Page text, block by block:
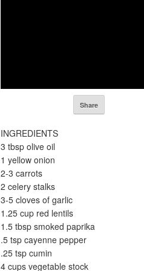
Share
INGREDIENTS
3 tbsp olive oil
1 yellow onion
2-3 carrots
2 celery stalks
3-5 cloves of garlic
1.25 cup red lentils
1.5 tbsp smoked paprika
.5 tsp cayenne pepper
.25 tsp cumin
4 cups vegetable stock